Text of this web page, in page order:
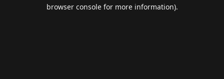
browser console for more information).